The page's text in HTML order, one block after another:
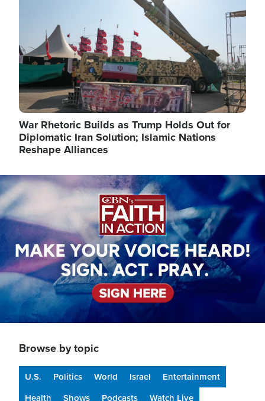
War Rhetoric Builds as Trump Holds Out for
Diplomatic Iran Solution; Islamic Nations
Reshape Alliances
Image
Browse by topic
U.S. Politics World Israel
Entertainment
Health
Shows Podcasts Watch Live